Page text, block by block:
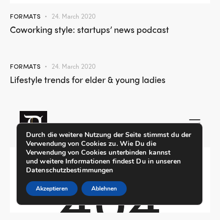
FORMATS 24. March 2020
Coworking style: startups’ news podcast
FORMATS 24. March 2020
Lifestyle trends for elder & young ladies